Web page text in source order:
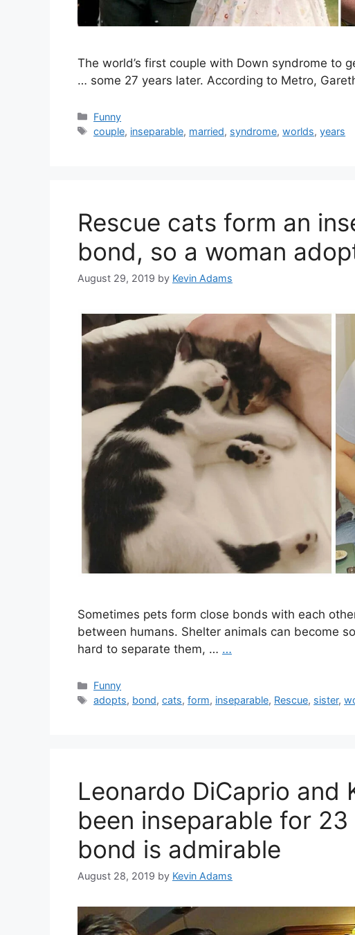
The world’s first couple with Down syndrome to
… some 27 years later. According to Metro,
Categories
Funny
Tags
couple, inseparable, married, syndrome,worlds,years
Rescue cats form an
bond, so a woman
August 29, 2019 by Kevin Adams
Sometimes pets form close bonds with each
between humans. Shelter animals can become
hard to separate them, … …
Categories
Funny
Tags
adopts, bond,cats,form, inseparable, Rescue, sister,
Leonardo DiCaprio and
been inseparable for
bond is admirable
August 28, 2019 by Kevin Adams